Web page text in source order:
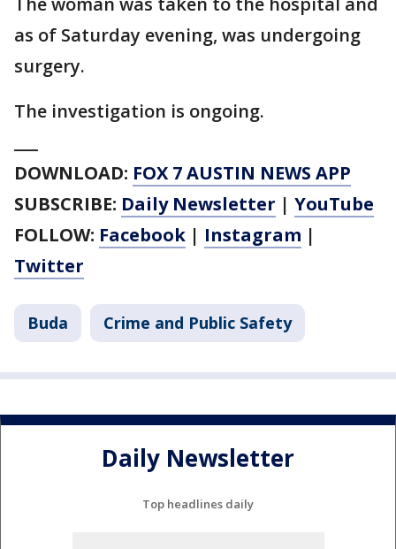
as of Saturday evening, was undergoing
surgery.
The investigation is ongoing.
DOWNLOAD: FOX 7 AUSTIN NEWS APP
SUBSCRIBE: Daily Newsletter | YouTube
FOLLOW: Facebook | Instagram |
Twitter
Buda Crime and Public Safety
Daily Newsletter
Top headlines daily